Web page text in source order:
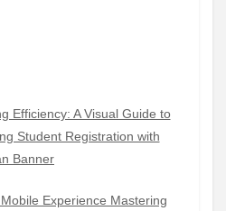
Efficiency: A Visual Guide to
Student Registration with
Banner
Experience Mastering